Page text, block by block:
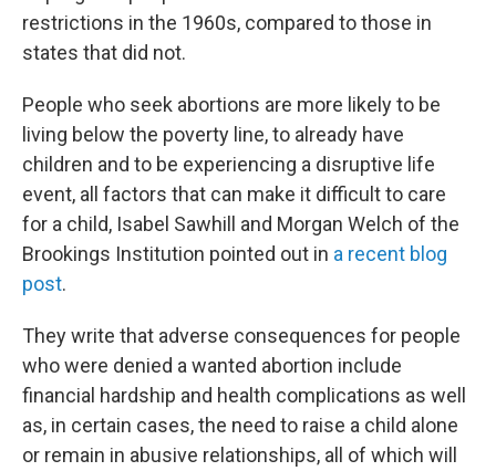
restrictions in the 1960s, compared to those in
states that did not.
People who seek abortions are more likely to be
living below the poverty line, to already have
children and to be experiencing a disruptive life
event, all factors that can make it difficult to care
for a child, Isabel Sawhill and Morgan Welch of the
Brookings Institution pointed out in a recent blog
post.
They write that adverse consequences for people
who were denied a wanted abortion include
financial hardship and health complications as well
as, in certain cases, the need to raise a child alone
or remain in abusive relationships, all of which will